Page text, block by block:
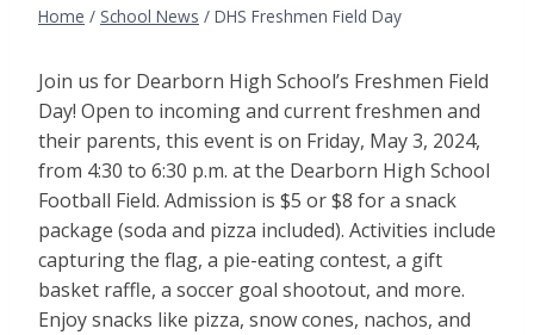
Home / School News / DHS Freshmen Field Day
Join us for Dearborn High School’s Freshmen Field
Day! Open to incoming and current freshmen and
their parents, this event is on Friday, May 3, 2024,
from 4:30 to 6:30 p.m. at the Dearborn High School
Football Field. Admission is $5 or $8 for a snack
package (soda and pizza included). Activities include
capturing the flag, a pie-eating contest, a gift
basket raffle, a soccer goal shootout, and more.
Enjoy snacks like pizza, snow cones, nachos, and